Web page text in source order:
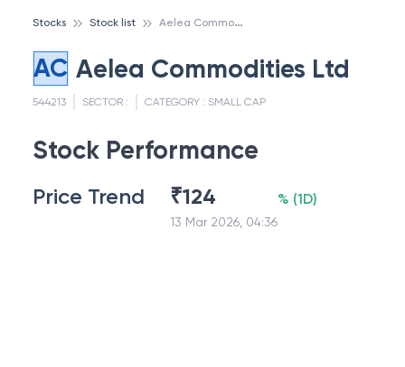
Stocks Stock list A
elea Commodities Ltd
AC Aelea Commodities Ltd
544213 SECTOR : CATEGORY : SMALL CAP
Stock Performance
Price Trend ₹124
13 Mar 2026, 04:36
% (1D)